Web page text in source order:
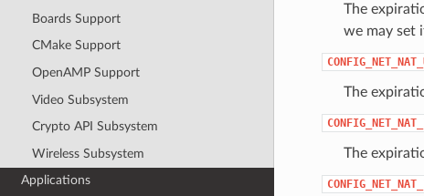
Boards Support
CMake Support
OpenAMP Support
Video Subsystem
Crypto API Subsystem
Wireless Subsystem
Applications
The
we may set
The
The